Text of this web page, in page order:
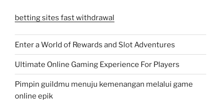
betting sites fast withdrawal
Enter a World of Rewards and Slot Adventures
Ultimate Online Gaming Experience For Players
Pimpin guildmu menuju kemenangan melalui game
online epik